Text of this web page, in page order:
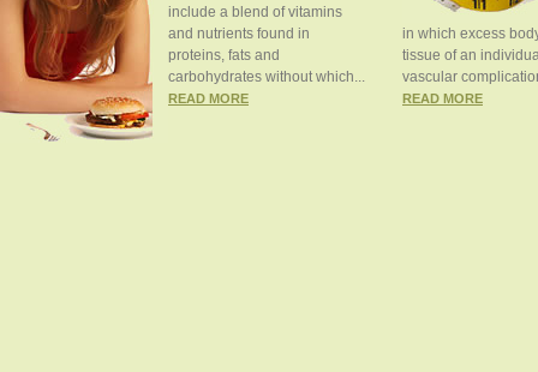
include a blend of vitamins
and nutrients found in
proteins, fats and
carbohydrates without which...
READ MORE
in which excess
tissue of an
vascular
READ MORE